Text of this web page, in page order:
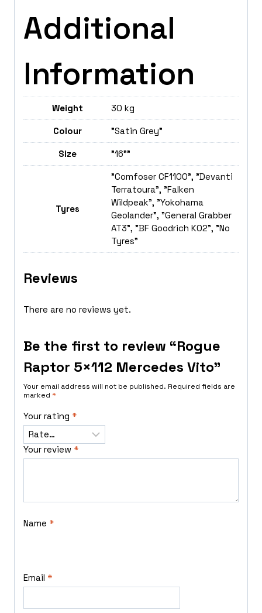
Additional
Information
Weight 30 kg
Colour "Satin Grey"
Size "16""
Tyres
"Comfoser CF1100", "Devanti
Terratoura", "Falken
Wildpeak", "Yokohama
Geolander", "General Grabber
AT3", "BF Goodrich K02", "No
Tyres"
Reviews
There are no reviews yet.
Be the first to review “Rogue
Raptor 5×112 Mercedes Vito”
Your email address will not be published. Required fields are
marked *
Your rating *
Your review *
Name *
Email *